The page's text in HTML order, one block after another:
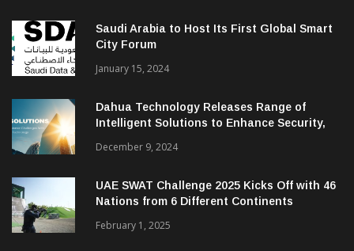
Saudi Arabia to Host Its First Global Smart
City Forum
January 15, 2024
Dahua Technology Releases Range of
Intelligent Solutions to Enhance Security,
December 9, 2024
UAE SWAT Challenge 2025 Kicks Off with 46
Nations from 6 Different Continents
February 1, 2025